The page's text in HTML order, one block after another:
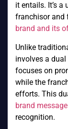
it entails. It’s
franchisor and
brand and its
Unlike
involves a
focuses on
while the
efforts. This
brand
recognition.